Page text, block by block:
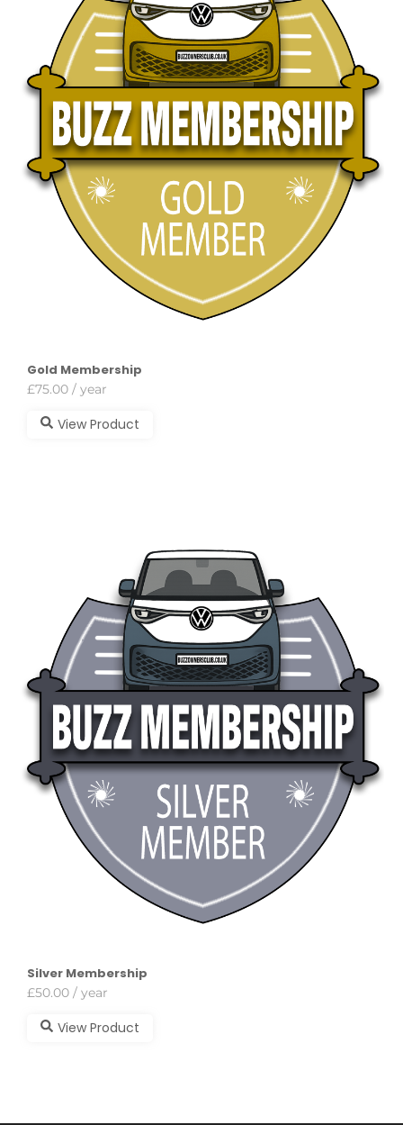
Gold Membership
£75.00 / year
View Product
Silver Membership
£50.00 / year
View Product